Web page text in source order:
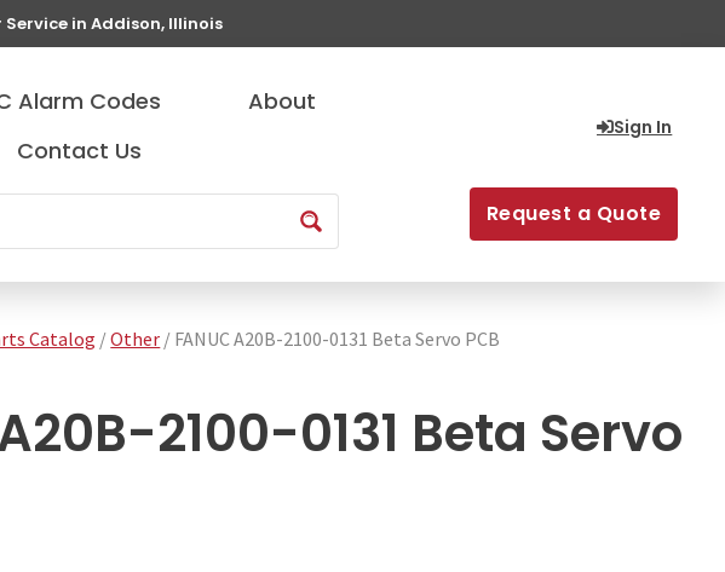
Service in Addison, Illinois
Alarm Codes
About
Contact Us
Sign In
Request a Quote
Catalog /Other / FANUC A20B-2100-0131 Beta Servo PCB
2100-0131 Beta Servo